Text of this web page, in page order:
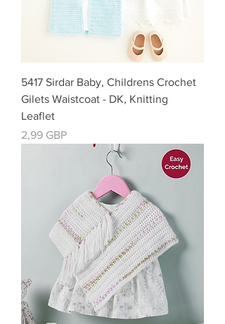
5417 Sirdar Baby, Childrens Crochet
Gilets Waistcoat - DK, Knitting
Leaflet
Precio
2,99 GBP